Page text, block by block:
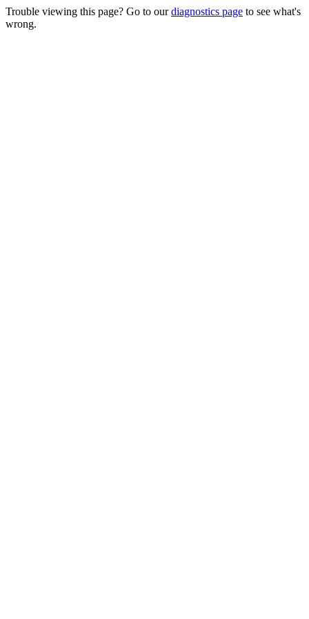
Trouble viewing this page? Go to ourdiagnostics page to see what's
wrong.